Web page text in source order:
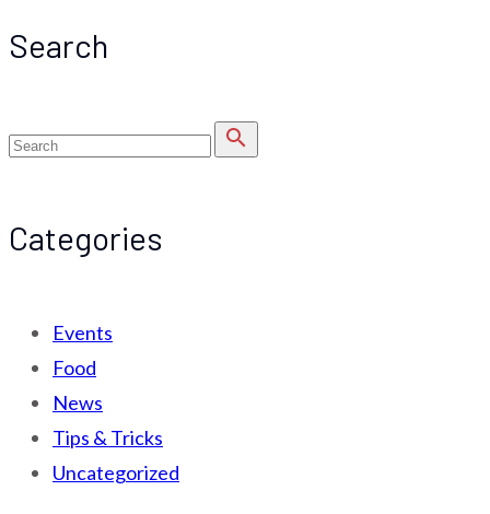
Search
search
Categories
Events
Food
News
Tips & Tricks
Uncategorized